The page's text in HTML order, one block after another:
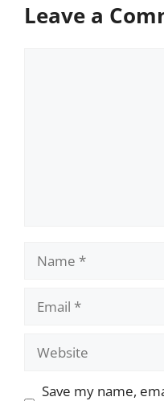
Leave a
Name
Email
Website
Save my name,